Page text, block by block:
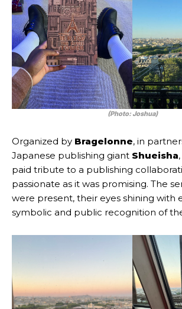
(Photo: Joshua)
Organized by Bragelonne, in
Japanese publishing giant Shueisha
paid tribute to a publishing
passionate as it was promising. The
were present, their eyes shining with
symbolic and public recognition of